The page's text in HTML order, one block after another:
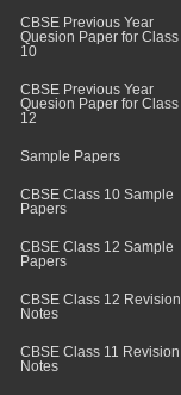
CBSE Previous Year
Quesion Paper for Class
10
CBSE Previous Year
Quesion Paper for Class
12
Sample Papers
CBSE Class 10 Sample
Papers
CBSE Class 12 Sample
Papers
CBSE Class 12 Revision
Notes
CBSE Class 11 Revision
Notes